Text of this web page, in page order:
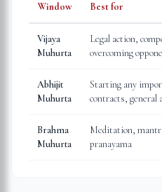
Window Best for
Vijaya
Muhurta
Legal action,
overcoming
Abhijit
Muhurta
Starting any
contracts, general
Brahma
Muhurta
Meditation,
pranayama